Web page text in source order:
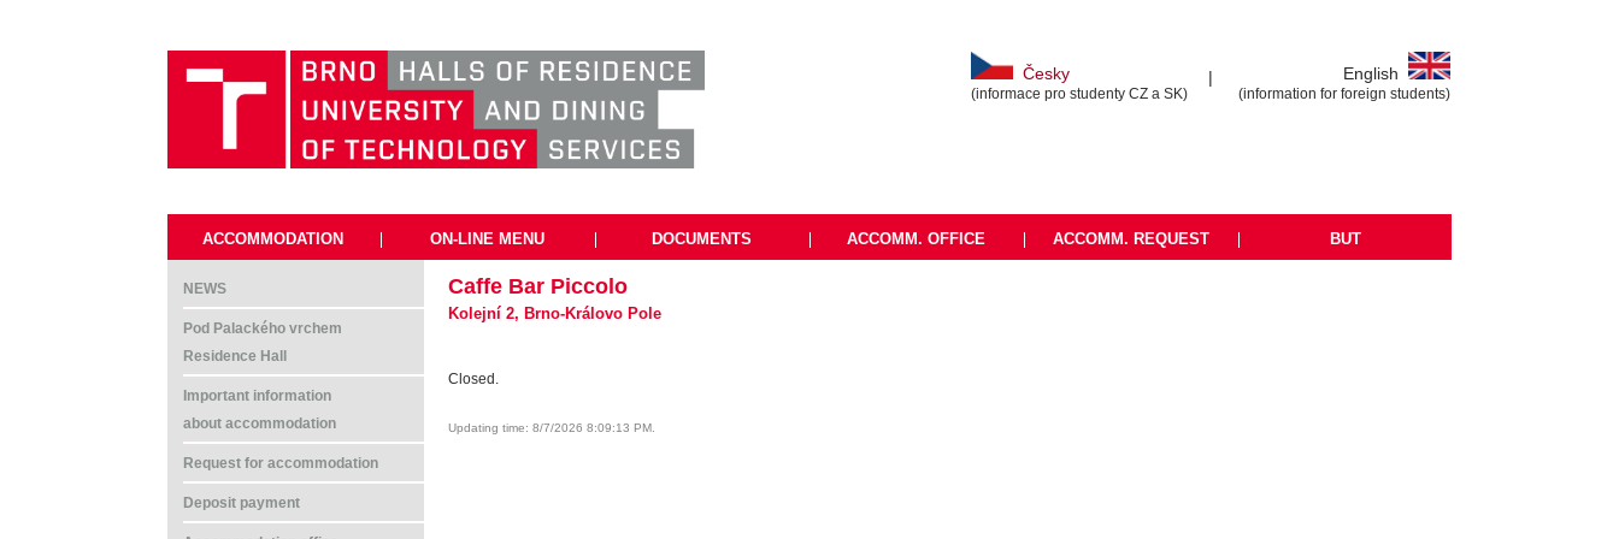
Česky
(informace pro studenty CZ a SK)
| English
(information for foreign students)
ACCOMMODATION ON-LINE MENU DOCUMENTS ACCOMM. OFFICE ACCOMM. REQUEST BUT
NEWS
Pod Palackého vrchem
Residence Hall
Important information
about accommodation
Request for accommodation
Deposit payment
Caffe Bar Piccolo
Kolejní 2, Brno-Královo Pole
Closed.
Updating time: 8/7/2026 8:09:13 PM.